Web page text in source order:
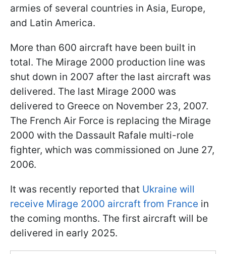
armies of several countries in Asia, Europe,
and Latin America.
More than 600 aircraft have been built in
total. The Mirage 2000 production line was
shut down in 2007 after the last aircraft was
delivered. The last Mirage 2000 was
delivered to Greece on November 23, 2007.
The French Air Force is replacing the Mirage
2000 with the Dassault Rafale multi-role
fighter, which was commissioned on June 27,
2006.
It was recently reported that Ukraine will
receive Mirage 2000 aircraft from France in
the coming months. The first aircraft will be
delivered in early 2025.